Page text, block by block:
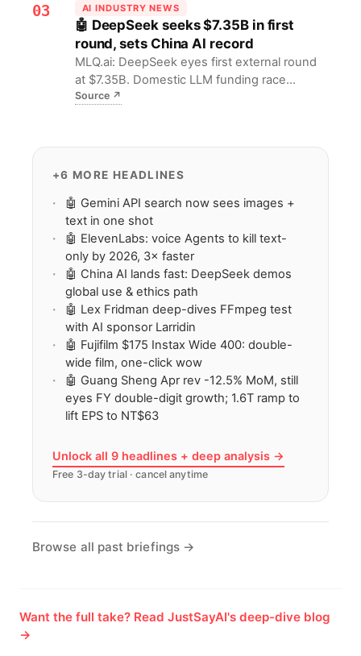
replicable playbook for global AI tools.
03 AI INDUSTRY NEWS
🤖 DeepSeek seeks $7.35B in first
round, sets China AI record
MLQ.ai: DeepSeek eyes first external round
at $7.35B. Domestic LLM funding race
escalates, forcing founders & VCs to redraw
Source↗
+6 MORE HEADLINES
🤖 Gemini API search now sees images +
text in one shot
🤖 ElevenLabs: voice Agents to kill text-
only by 2026, 3× faster
🤖 China AI lands fast: DeepSeek demos
global use & ethics path
🤖 Lex Fridman deep-dives FFmpeg test
with AI sponsor Larridin
🤖 Fujifilm $175 Instax Wide 400: double-
wide film, one-click wow
🤖 Guang Sheng Apr rev -12.5% MoM, still
eyes FY double-digit growth; 1.6T ramp to
lift EPS to NT$63
Unlock all 9 headlines + deep analysis →
Free 3-day trial · cancel anytime
Browse all past briefings →
Want the full take? Read JustSayAI's deep-dive blog
→